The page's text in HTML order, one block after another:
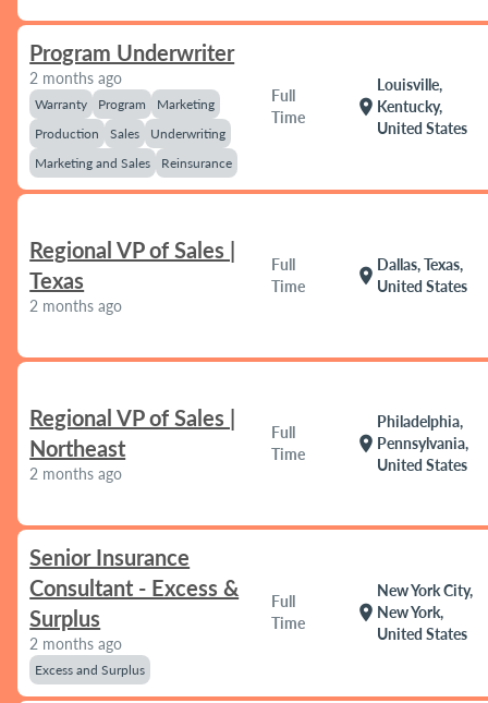
Program Underwriter
2 months ago
Warranty Program
Marketing
Production
Sales
Underwriting
Marketing and Sales
Reinsurance
Full
Time
location_on
Louisville,
Kentucky,
United States
Regional VP of Sales |
Texas
2 months ago
Full
Time
location_on
Dallas, Texas,
United States
Regional VP of Sales |
Northeast
2 months ago
Full
Time
location_on
Philadelphia,
Pennsylvania,
United States
Senior Insurance
Consultant - Excess &
Surplus
2 months ago
Excess and Surplus
Full
Time
location_on
New York City,
New York,
United States